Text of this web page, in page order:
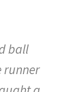
ball
runner